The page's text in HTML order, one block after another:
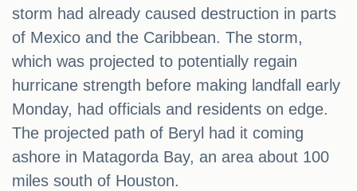
storm had already caused destruction in parts
of Mexico and the Caribbean. The storm,
which was projected to potentially regain
hurricane strength before making landfall early
Monday, had officials and residents on edge.
The projected path of Beryl had it coming
ashore in Matagorda Bay, an area about 100
miles south of Houston.